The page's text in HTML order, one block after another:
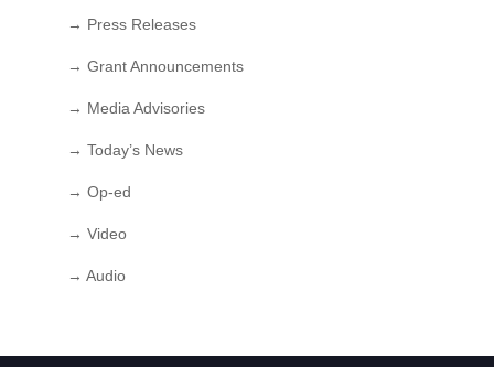
→ Press Releases
→ Grant Announcements
→ Media Advisories
→ Today’s News
→ Op-ed
→ Video
→ Audio